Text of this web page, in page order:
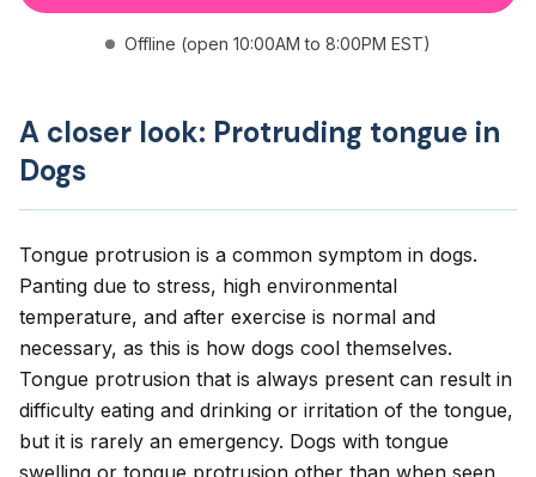
Offline (open 10:00AM to 8:00PM EST)
A closer look: Protruding tongue in
Dogs
Tongue protrusion is a common symptom in dogs.
Panting due to stress, high environmental
temperature, and after exercise is normal and
necessary, as this is how dogs cool themselves.
Tongue protrusion that is always present can result in
difficulty eating and drinking or irritation of the tongue,
but it is rarely an emergency. Dogs with tongue
swelling or tongue protrusion other than when seen